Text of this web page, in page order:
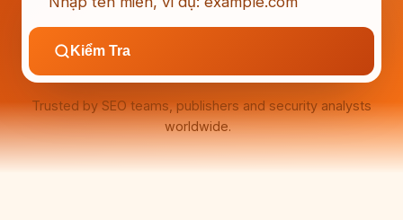
Kiểm Tra
Trusted by SEO teams, publishers and security analysts
worldwide.